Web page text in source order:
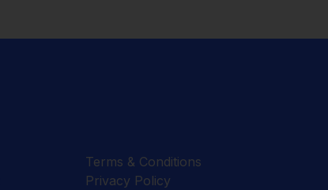
Terms & Conditions
Privacy Policy